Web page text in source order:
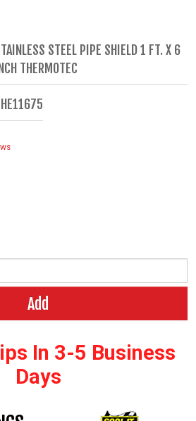
STEEL PIPE SHIELD 1 FT. X 6
INCH THERMOTEC
Add
In 3-5 Business
Days